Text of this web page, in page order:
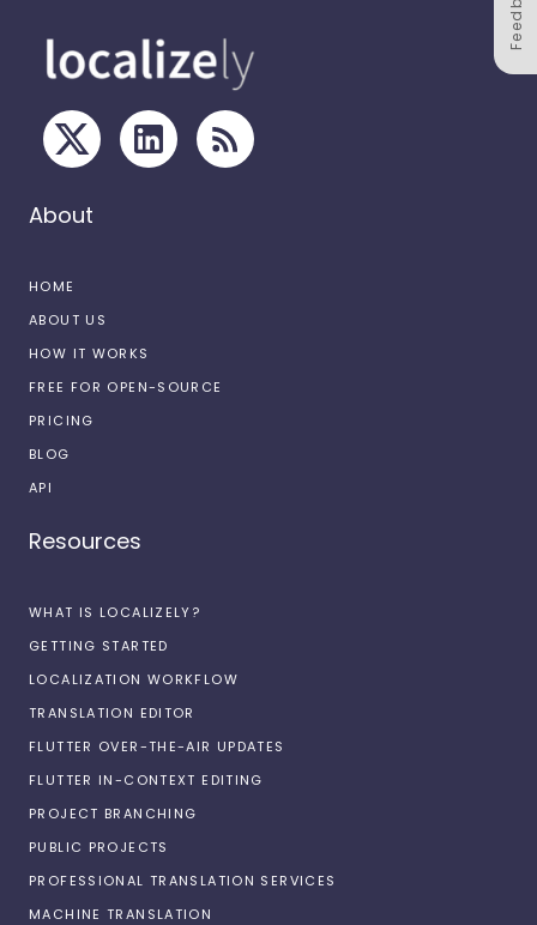
About
HOME
ABOUT US
HOW IT WORKS
FREE FOR OPEN-SOURCE
PRICING
BLOG
API
Resources
WHAT IS LOCALIZELY?
GETTING STARTED
LOCALIZATION WORKFLOW
TRANSLATION EDITOR
FLUTTER OVER-THE-AIR UPDATES
FLUTTER IN-CONTEXT EDITING
PROJECT BRANCHING
PUBLIC PROJECTS
PROFESSIONAL TRANSLATION SERVICES
MACHINE TRANSLATION